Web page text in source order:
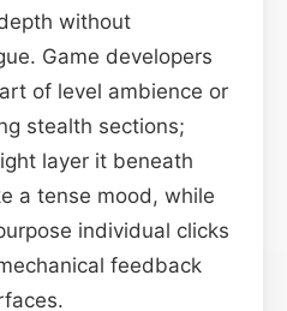
without
Game developers
of level ambience or
stealth sections;
layer it beneath
a tense mood, while
individual clicks
feedback